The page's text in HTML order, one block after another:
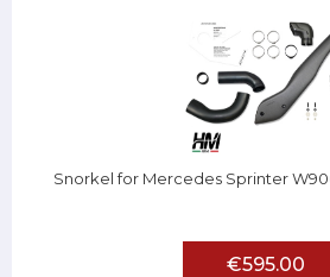
Snorkel for Mercedes Sprinter
€595.00